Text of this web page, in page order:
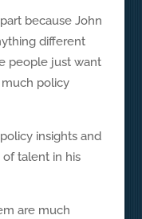
because John
different
people just want
policy
insights and
talent in his
are much